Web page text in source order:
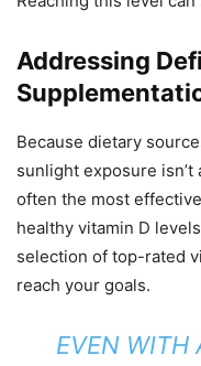
Addressing
Because dietary
sunlight exposure
often the most
healthy vitamin D
selection of top-rated
reach your goals.
EVEN WITH